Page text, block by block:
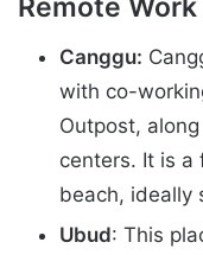
Remote
Canggu:
with co-
Outpost,
centers. It is a
beach, ideally
Ubud: This